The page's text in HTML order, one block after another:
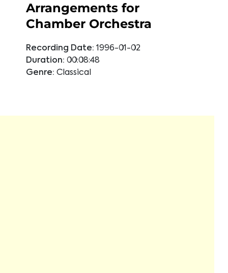
Arrangements for
Chamber Orchestra
Recording Date: 1996-01-02
Duration: 00:08:48
Genre: Classical